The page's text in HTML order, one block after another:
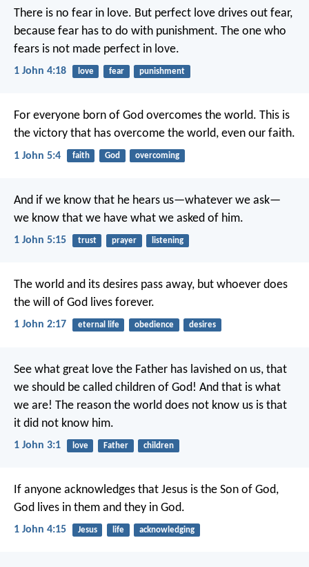
There is no fear in love. But perfect love drives out fear,
because fear has to do with punishment. The one who
fears is not made perfect in love.
1 John 4:18 love fear punishment
For everyone born of God overcomes the world. This is
the victory that has overcome the world, even our faith.
1 John 5:4 faith God overcoming
And if we know that he hears us—whatever we ask—
we know that we have what we asked of him.
1 John 5:15 trust prayer listening
The world and its desires pass away, but whoever does
the will of God lives forever.
1 John 2:17 eternal life obedience desires
See what great love the Father has lavished on us, that
we should be called children of God! And that is what
we are! The reason the world does not know us is that
it did not know him.
1 John 3:1 love Father children
If anyone acknowledges that Jesus is the Son of God,
God lives in them and they in God.
1 John 4:15 Jesus life acknowledging